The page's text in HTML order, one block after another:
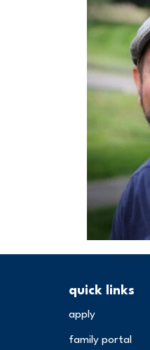
quick links
apply
family portal